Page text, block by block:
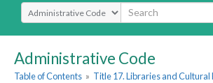
Select Search Type
Administrative Code
Table of Contents » Title 17. Libraries and Cultural